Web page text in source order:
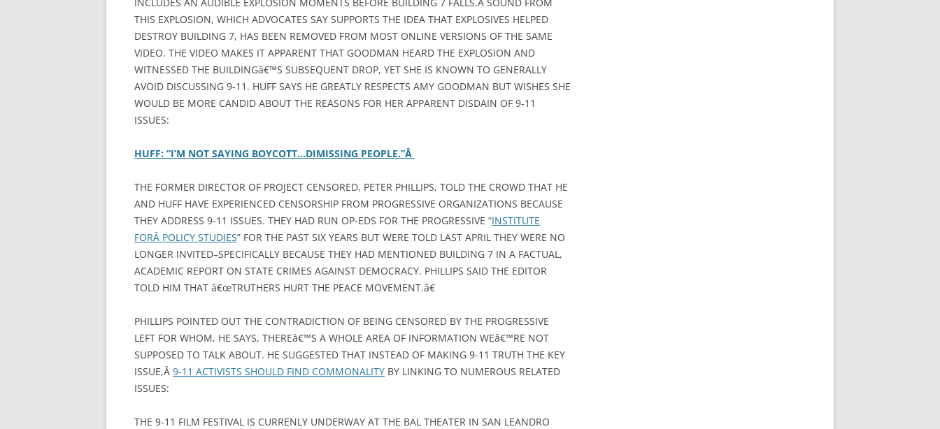
THIS EXPLOSION, WHICH ADVOCATES SAY SUPPORTS THE IDEA THAT EXPLOSIVES HELPED
DESTROY BUILDING 7, HAS BEEN REMOVED FROM MOST ONLINE VERSIONS OF THE SAME
VIDEO. THE VIDEO MAKES IT APPARENT THAT GOODMAN HEARD THE EXPLOSION AND
WITNESSED THE BUILDINGâ€™S SUBSEQUENT DROP, YET SHE IS KNOWN TO GENERALLY
AVOID DISCUSSING 9-11. HUFF SAYS HE GREATLY RESPECTS AMY GOODMAN BUT WISHES SHE
WOULD BE MORE CANDID ABOUT THE REASONS FOR HER APPARENT DISDAIN OF 9-11
ISSUES:
HUFF: “I’M NOT SAYING BOYCOTT…DIMISSING PEOPLE.”Â
THE FORMER DIRECTOR OF PROJECT CENSORED, PETER PHILLIPS, TOLD THE CROWD THAT HE
AND HUFF HAVE EXPERIENCED CENSORSHIP FROM PROGRESSIVE ORGANIZATIONS BECAUSE
THEY ADDRESS 9-11 ISSUES. THEY HAD RUN OP-EDS FOR THE PROGRESSIVE “INSTITUTE
FORÂ POLICY STUDIES” FOR THE PAST SIX YEARS BUT WERE TOLD LAST APRIL THEY WERE NO
LONGER INVITED–SPECIFICALLY BECAUSE THEY HAD MENTIONED BUILDING 7 IN A FACTUAL,
ACADEMIC REPORT ON STATE CRIMES AGAINST DEMOCRACY. PHILLIPS SAID THE EDITOR
TOLD HIM THAT â€œTRUTHERS HURT THE PEACE MOVEMENT.â€
PHILLIPS POINTED OUT THE CONTRADICTION OF BEING CENSORED BY THE PROGRESSIVE
LEFT FOR WHOM, HE SAYS, THEREâ€™S A WHOLE AREA OF INFORMATION WEâ€™RE NOT
SUPPOSED TO TALK ABOUT. HE SUGGESTED THAT INSTEAD OF MAKING 9-11 TRUTH THE KEY
ISSUE,Â 9-11 ACTIVISTS SHOULD FIND COMMONALITY BY LINKING TO NUMEROUS RELATED
ISSUES:
THE 9-11 FILM FESTIVAL IS CURRENLY UNDERWAY AT THE BAL THEATER IN SAN LEANDRO